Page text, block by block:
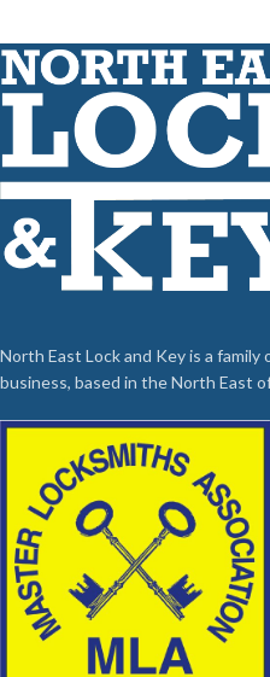
North East Lock and Key is a
business, based in the North East